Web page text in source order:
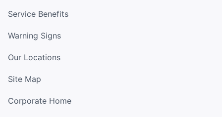
Service Benefits
Warning Signs
Our Locations
Site Map
Corporate Home